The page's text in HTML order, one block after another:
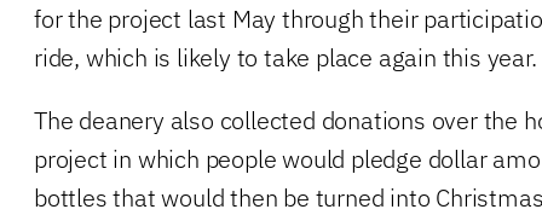
for the project last May through their
ride, which is likely to take place again this year.
The deanery also collected donations over the
project in which people would pledge dollar
bottles that would then be turned into